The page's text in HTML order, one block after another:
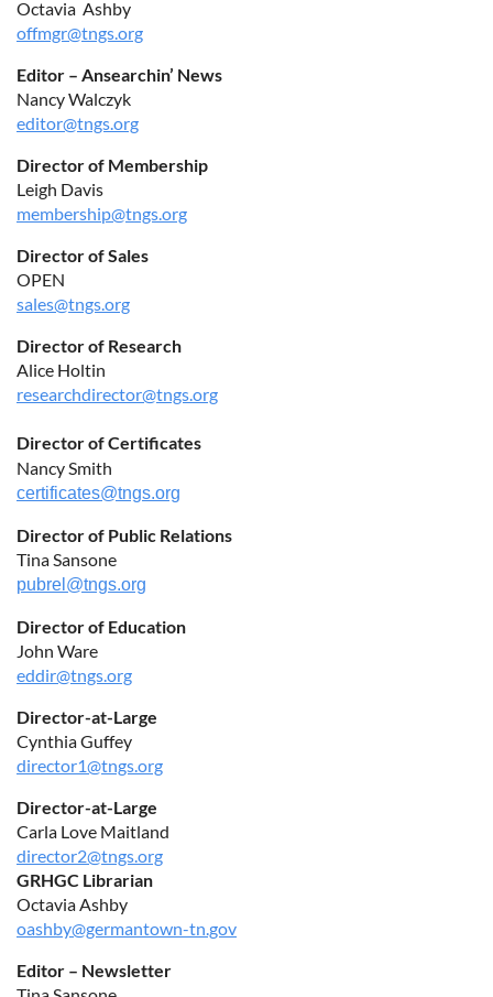
Octavia Ashby
offmgr@tngs.org
Editor – Ansearchin’ News
Nancy Walczyk
editor@tngs.org
Director of Membership
Leigh Davis
membership@tngs.org
Director of Sales
OPEN
sales@tngs.org
Director of Research
Alice Holtin
researchdirector@tngs.org
Director of Certificates
Nancy Smith
certificates@tngs.org
Director of Public Relations
Tina Sansone
pubrel@tngs.org
Director of Education
John Ware
eddir@tngs.org
Director-at-Large
Cynthia Guffey
director1@tngs.org
Director-at-Large
Carla Love Maitland
director2@tngs.org
GRHGC Librarian
Octavia Ashby
oashby@germantown-tn.gov
Editor – Newsletter